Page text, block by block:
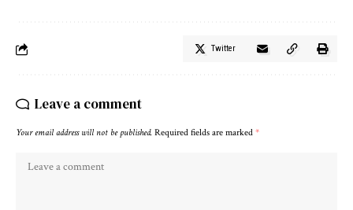
Twitter
Leave a comment
Your email address will not be published. Required fields are marked *